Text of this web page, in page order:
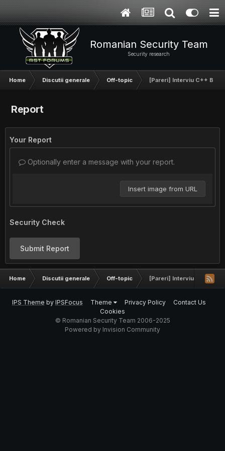
Romanian Security Team
Security research
Home Discutii generale Off-topic [Pareri] Interviu C++
Report
Your Report
Optionally enter a message with your report.
Insert image from URL
Security Check
Submit Report
Home Discutii generale Off-topic [Pareri] Interviu C++
IPS Theme by IPSFocus Theme Privacy Policy
Contact Us
Cookies
© Romanian Security Team 2006-2025
Powered by Invision Community